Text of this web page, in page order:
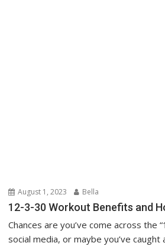
August 1, 2023 Bella
12-3-30 Workout Benefits and
Chances are you’ve come across the
social media, or maybe you’ve caught